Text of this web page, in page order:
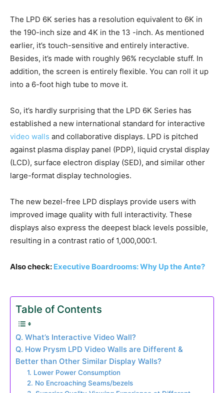
The LPD 6K series has a resolution equivalent to 6K in
the 190-inch size and 4K in the 13 -inch. As mentioned
earlier, it’s touch-sensitive and entirely interactive.
Besides, it’s made with roughly 96% recyclable stuff. In
addition, the screen is entirely flexible. You can roll it up
into a 6-foot high tube to move it.
So, it’s hardly surprising that the LPD 6K Series has
established a new international standard for interactive
video walls and collaborative displays. LPD is pitched
against plasma display panel (PDP), liquid crystal display
(LCD), surface electron display (SED), and similar other
large-format display technologies.
The new bezel-free LPD displays provide users with
improved image quality with full interactivity. These
displays also express the deepest black levels possible,
resulting in a contrast ratio of 1,000,000:1.
Also check: Executive Boardrooms: Why Up the Ante?
Table of Contents
Q. What’s Interactive Video Wall?
Q. How Prysm LPD Video Walls are Different &
Better than Other Similar Display Walls?
1. Lower Power Consumption
2. No Encroaching Seams/bezels